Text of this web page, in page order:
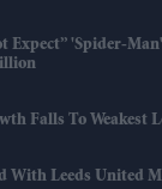
Expect” 'Spider-
Falls To Weakest
With Leeds United